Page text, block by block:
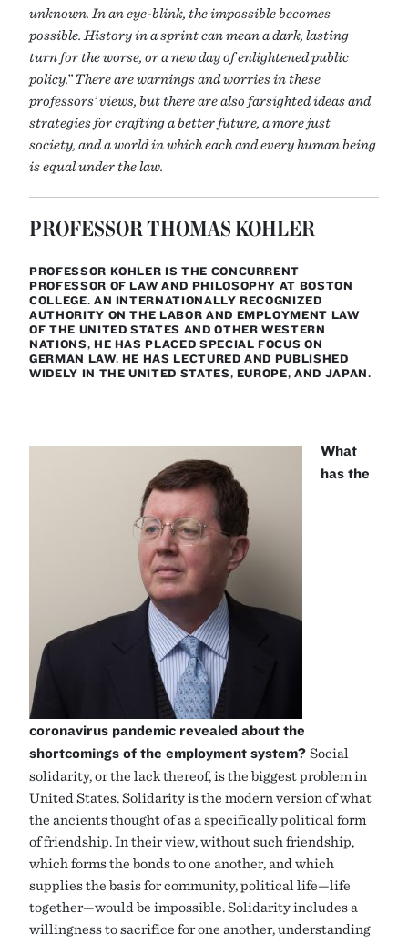
unknown. In an eye-blink, the impossible becomes
possible. History in a sprint can mean a dark, lasting
turn for the worse, or a new day of enlightened public
policy.” There are warnings and worries in these
professors’ views, but there are also farsighted ideas and
strategies for crafting a better future, a more just
society, and a world in which each and every human being
is equal under the law.
PROFESSOR THOMAS KOHLER
PROFESSOR KOHLER IS THE CONCURRENT
PROFESSOR OF LAW AND PHILOSOPHY AT BOSTON
COLLEGE. AN INTERNATIONALLY RECOGNIZED
AUTHORITY ON THE LABOR AND EMPLOYMENT LAW
OF THE UNITED STATES AND OTHER WESTERN
NATIONS, HE HAS PLACED SPECIAL FOCUS ON
GERMAN LAW. HE HAS LECTURED AND PUBLISHED
WIDELY IN THE UNITED STATES, EUROPE, AND JAPAN.
What
has the
coronavirus pandemic revealed about the
shortcomings of the employment system? Social
solidarity, or the lack thereof, is the biggest problem in
United States. Solidarity is the modern version of what
the ancients thought of as a specifically political form
of friendship. In their view, without such friendship,
which forms the bonds to one another, and which
supplies the basis for community, political life—life
together—would be impossible. Solidarity includes a
willingness to sacrifice for one another, understanding